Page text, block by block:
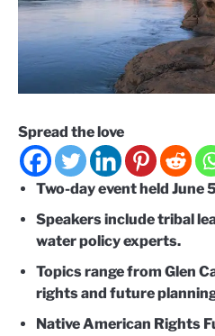
Spread the love
Two-day event held June
Speakers include tribal
water policy experts.
Topics range from Glen
rights and future
Native American Rights